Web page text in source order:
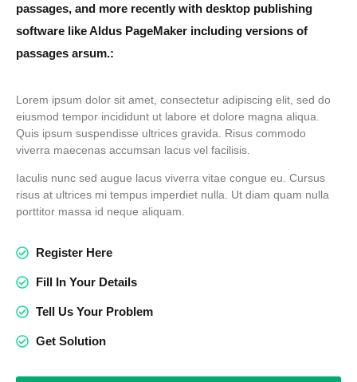
passages, and more recently with desktop publishing
software like Aldus PageMaker including versions of
passages arsum.:
Lorem ipsum dolor sit amet, consectetur adipiscing elit, sed do
eiusmod tempor incididunt ut labore et dolore magna aliqua.
Quis ipsum suspendisse ultrices gravida. Risus commodo
viverra maecenas accumsan lacus vel facilisis.
Iaculis nunc sed augue lacus viverra vitae congue eu. Cursus
risus at ultrices mi tempus imperdiet nulla. Ut diam quam nulla
porttitor massa id neque aliquam.
Register Here
Fill In Your Details
Tell Us Your Problem
Get Solution